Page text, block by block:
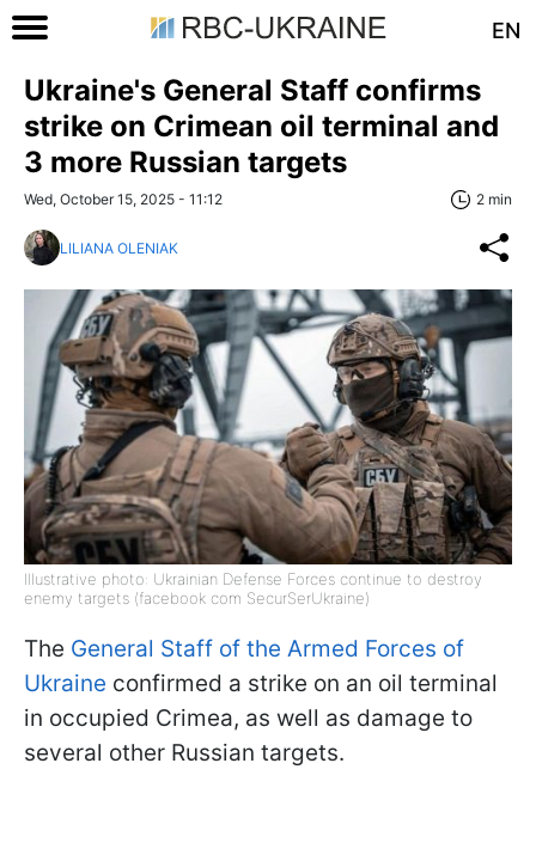
EN
Ukraine's General Staff confirms
strike on Crimean oil terminal and
3 more Russian targets
Wed, October 15, 2025 - 11:12 2 min
LILIANA OLENIAK
Illustrative photo: Ukrainian Defense Forces continue to destroy
enemy targets (facebook com SecurSerUkraine)
The General Staff of the Armed Forces of
Ukraine confirmed a strike on an oil terminal
in occupied Crimea, as well as damage to
several other Russian targets.